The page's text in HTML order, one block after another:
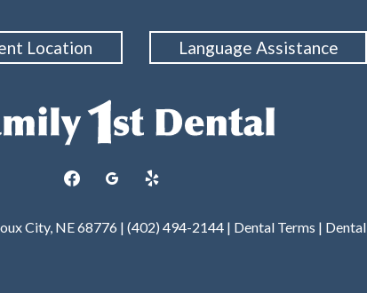
Location Language Assistance
facebookgoogleplus
yelp
City, NE 68776 | (402) 494-2144 | Dental Terms |